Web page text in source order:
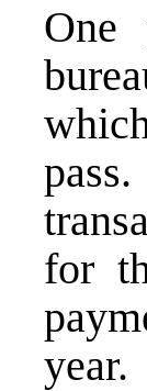
One
for
year.